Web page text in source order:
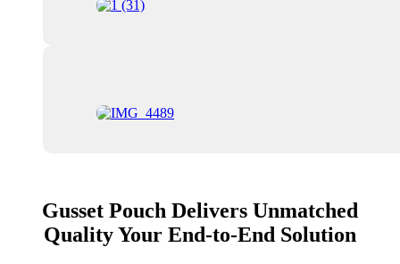
Gusset Pouch Delivers Unmatched
Quality Your End-to-End Solution